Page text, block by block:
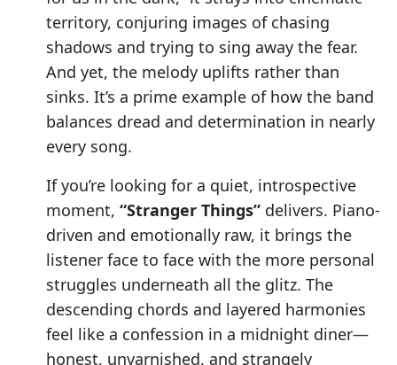
territory, conjuring images of chasing
shadows and trying to sing away the fear.
And yet, the melody uplifts rather than
sinks. It’s a prime example of how the band
balances dread and determination in nearly
every song.
If you’re looking for a quiet, introspective
moment, “Stranger Things” delivers. Piano-
driven and emotionally raw, it brings the
listener face to face with the more personal
struggles underneath all the glitz. The
descending chords and layered harmonies
feel like a confession in a midnight diner—
honest, unvarnished, and strangely